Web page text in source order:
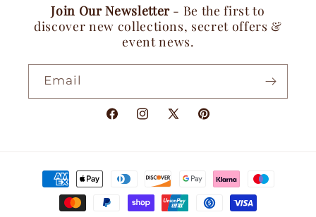
Join Our Newsletter- Be the first to
discover new collections, secret offers &
event news.
Email
FacebookInstagram
X
Pinterest
Payment
methods